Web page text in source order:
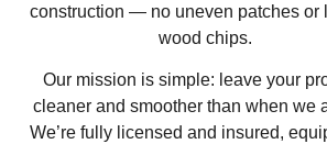
construction — no uneven patches or
wood chips.
Our mission is simple: leave your
cleaner and smoother than when we
We’re fully licensed and insured,